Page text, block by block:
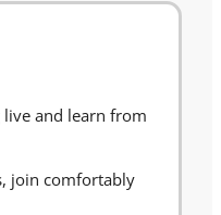
live and learn from
join comfortably